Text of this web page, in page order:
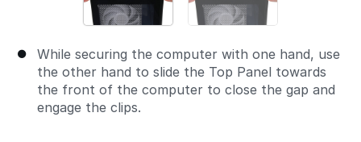
While securing the computer with one hand, use
the other hand to slide the Top Panel towards
the front of the computer to close the gap and
engage the clips.